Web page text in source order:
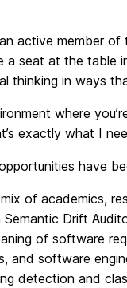
active member
a seat at the table
thinking in ways
where
exactly what I
have
of academics,
Drift
of software
and software
detection and